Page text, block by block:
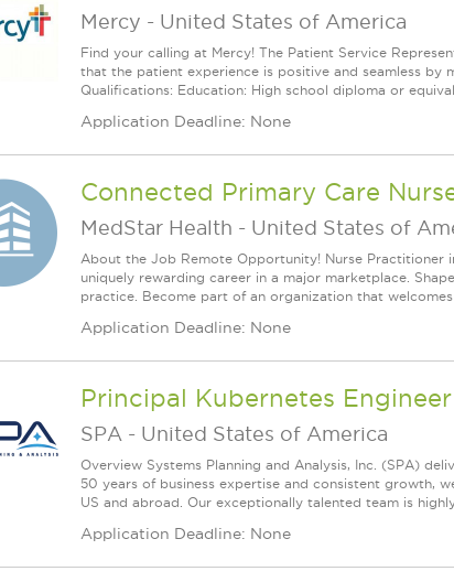
Mercy - United States of America
Find your calling at Mercy! The Patient Service
that the patient experience is positive and seamless by
Qualifications: Education: High school diploma or
Application Deadline: None
Connected Primary Care
MedStar Health - United States of
About the Job Remote Opportunity! Nurse Practitioner
uniquely rewarding career in a major marketplace.
practice. Become part of an organization that welcomes
Application Deadline: None
Principal Kubernetes Engineer
SPA - United States of America
Overview Systems Planning and Analysis, Inc. (SPA)
50 years of business expertise and consistent growth,
US and abroad. Our exceptionally talented team is
Application Deadline: None